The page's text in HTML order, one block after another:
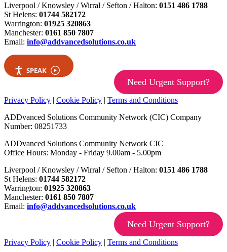
Liverpool / Knowsley / Wirral / Sefton / Halton: 0151 486 1788
St Helens: 01744 582172
Warrington: 01925 320863
Manchester: 0161 850 7807
Email: info@addvancedsolutions.co.uk
SPEAK
Need Urgent Support?
Privacy Policy | Cookie Policy | Terms and Conditions
ADDvanced Solutions Community Network (CIC) Company
Number: 08251733
ADDvanced Solutions Community Network CIC
Office Hours: Monday - Friday 9.00am - 5.00pm
Liverpool / Knowsley / Wirral / Sefton / Halton: 0151 486 1788
St Helens: 01744 582172
Warrington: 01925 320863
Manchester: 0161 850 7807
Email: info@addvancedsolutions.co.uk
Need Urgent Support?
Privacy Policy | Cookie Policy | Terms and Conditions